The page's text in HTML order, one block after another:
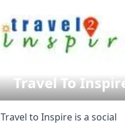
Travel To
Travel to Inspire is a social